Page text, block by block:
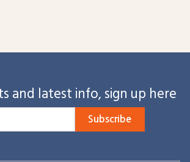
and latest info, sign up here
Subscribe